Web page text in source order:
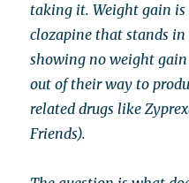
taking it. Weight gain
clozapine that stands
showing no weight
out of their way to
related drugs like
Friends).